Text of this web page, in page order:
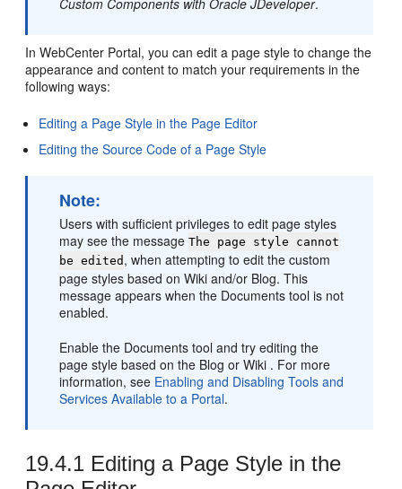
Custom Components with Oracle JDeveloper.
In WebCenter Portal, you can edit a page style to change the
appearance and content to match your requirements in the
following ways:
Editing a Page Style in the Page Editor
Editing the Source Code of a Page Style
Note:
Users with sufficient privileges to edit page styles
may see the messageThe page style cannot
be edited , when attempting to edit the custom
page styles based on Wiki and/or Blog. This
message appears when the Documents tool is not
enabled.
Enable the Documents tool and try editing the
page style based on the Blog or Wiki . For more
information, see Enabling and Disabling Tools and
Services Available to a Portal.
19.4.1 Editing a Page Style in the